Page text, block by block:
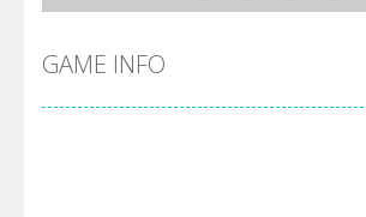
GAME INFO